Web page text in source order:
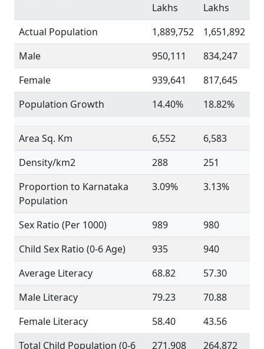
Lakhs
Lakhs
Actual Population
1,889,752
1,651,892
Male
950,111
834,247
Female
939,641
817,645
Population Growth
14.40% 18.82%
Area Sq. Km 6,552
6,583
Density/km2
288
251
Proportion to Karnataka
Population
3.09% 3.13%
Sex Ratio (Per 1000) 989
980
Child Sex Ratio (0-6 Age)
935
940
Average Literacy
68.82
57.30
Male Literacy
79.23
70.88
Female Literacy
58.40
43.56
Total Child Population (0-6
271,908 264,872